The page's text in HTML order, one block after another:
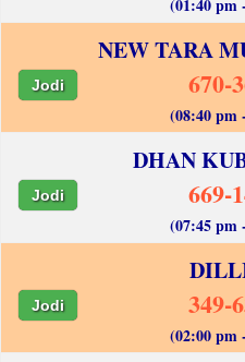
(01:40 pm
NEW TARA
Jodi 670-
(08:40 pm
DHAN
Jodi 669-
(07:45 pm
Jodi 349-
(02:00 pm